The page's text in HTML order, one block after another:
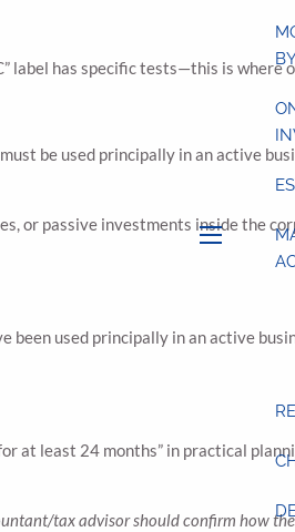
label has specific tests—this is where
be used principally in an active
or passive investments inside the
used principally in an active
at least 24 months” in practical
tax advisor should confirm how